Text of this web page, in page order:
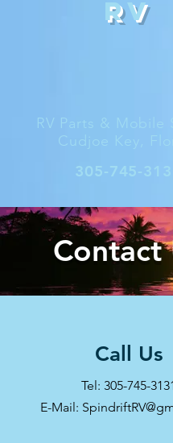
rv
RV Parts & Mobile
Cudjoe Key,
305-745-3131
Contact
Tel: 305-745-
E-Mail:
Call Us